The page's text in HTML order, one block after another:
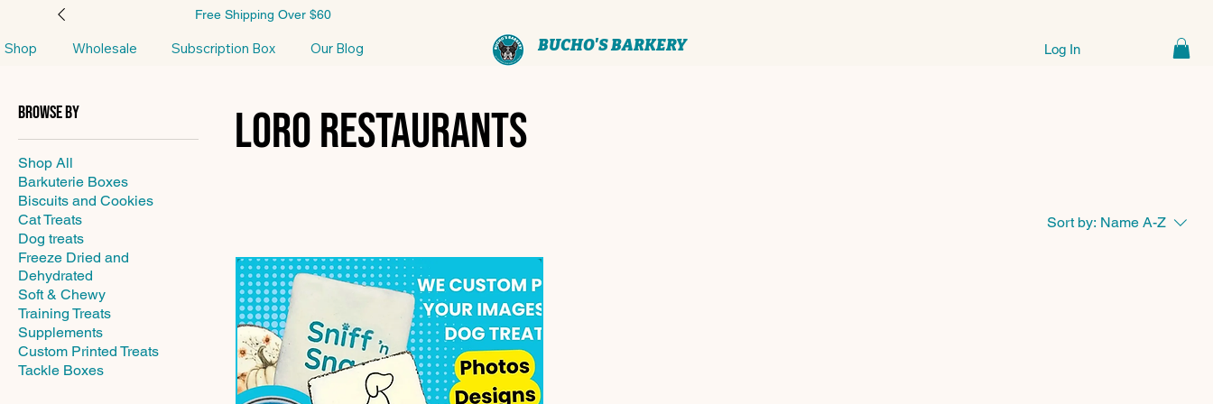
Free Shipping Over $60
Shop Wholesale Subscription Box Our Blog BUCHO'S BARKERY Log In
Browse by
Shop All
Barkuterie Boxes
Biscuits and Cookies
Cat Treats
Dog treats
Freeze Dried and
Dehydrated
Soft & Chewy
Training Treats
Supplements
Custom Printed Treats
Tackle Boxes
Loro Restaurants
Sort by: Name A-Z